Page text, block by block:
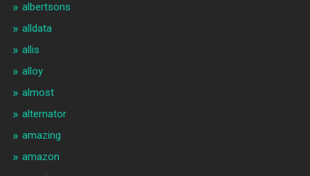
albertsons
alldata
allis
alloy
almost
alternator
amazing
amazon